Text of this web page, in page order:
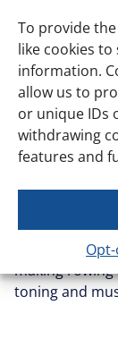
To provide
like cookies
information.
allow us to
or unique IDs
withdrawing
features and
The rowing
total muscle
activates
balanced
shoulders,
making
toning and